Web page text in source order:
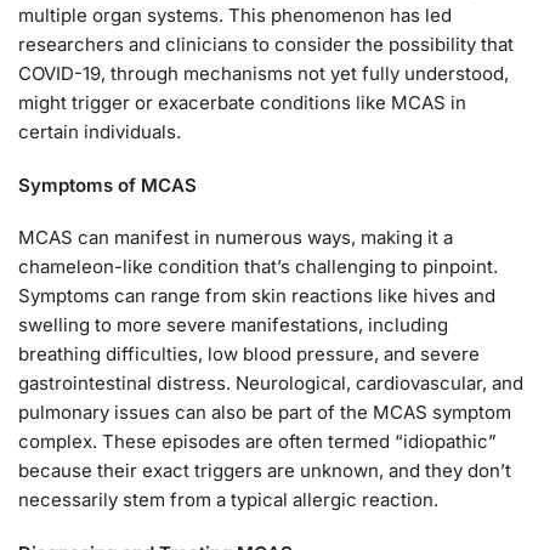
multiple organ systems. This phenomenon has led
researchers and clinicians to consider the possibility that
COVID-19, through mechanisms not yet fully understood,
might trigger or exacerbate conditions like MCAS in
certain individuals.
Symptoms of MCAS
MCAS can manifest in numerous ways, making it a
chameleon-like condition that’s challenging to pinpoint.
Symptoms can range from skin reactions like hives and
swelling to more severe manifestations, including
breathing difficulties, low blood pressure, and severe
gastrointestinal distress. Neurological, cardiovascular, and
pulmonary issues can also be part of the MCAS symptom
complex. These episodes are often termed “idiopathic”
because their exact triggers are unknown, and they don’t
necessarily stem from a typical allergic reaction.